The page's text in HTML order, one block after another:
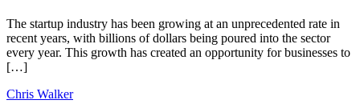
The startup industry has been growing at an unprecedented rate in
recent years, with billions of dollars being poured into the sector
every year. This growth has created an opportunity for businesses to
[…]
Chris Walker